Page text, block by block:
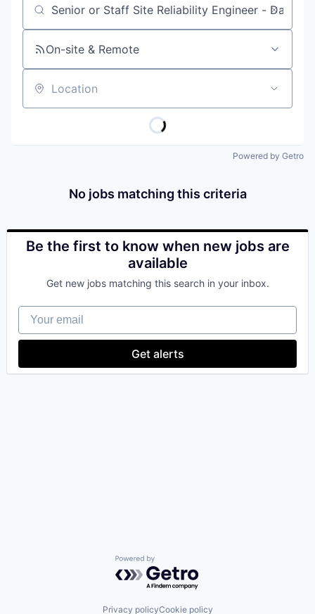
Job title, company or keyword
On-site & Remote
Location
Powered by Getro
No jobs matching this criteria
Be the first to know when new jobs are
available
Get new jobs matching this search in your inbox.
Your email
Get alerts
Powered by Getro.com
Privacy policyCookie policy